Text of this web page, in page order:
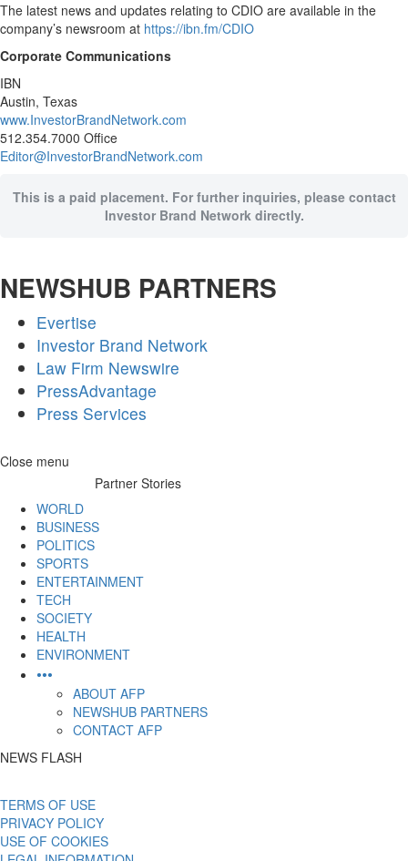
The latest news and updates relating to CDIO are available in the
company’s newsroom at https://ibn.fm/CDIO
Corporate Communications
IBN
Austin, Texas
www.InvestorBrandNetwork.com
512.354.7000 Office
Editor@InvestorBrandNetwork.com
This is a paid placement. For further inquiries, please contact
Investor Brand Network directly.
NEWSHUB PARTNERS
Evertise
Investor Brand Network
Law Firm Newswire
PressAdvantage
Press Services
Skip
Close menu
Partner Stories
WORLD
BUSINESS
POLITICS
SPORTS
ENTERTAINMENT
TECH
SOCIETY
HEALTH
ENVIRONMENT
•••
ABOUT AFP
NEWSHUB PARTNERS
CONTACT AFP
NEWS FLASH
TERMS OF USE
PRIVACY POLICY
USE OF COOKIES